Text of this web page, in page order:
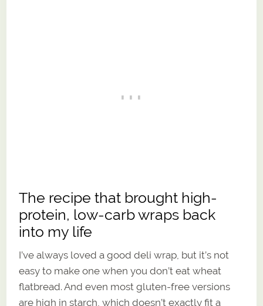
The recipe that brought high-
protein, low-carb wraps back
into my life
I’ve always loved a good deli wrap, but it’s not
easy to make one when you don’t eat wheat
flatbread. And even most gluten-free versions
are high in starch, which doesn’t exactly fit a